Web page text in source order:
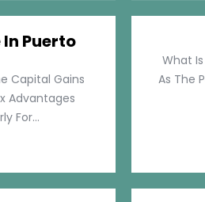
Puerto
Capital Gains
Advantages
For...
What
As The